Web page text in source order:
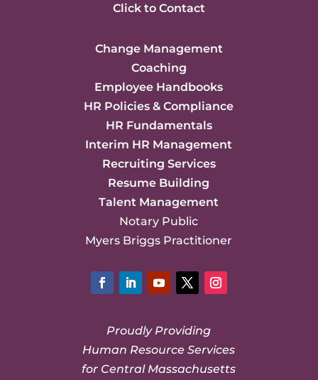
Click to Contact
Change Management
Coaching
Employee Handbooks
HR Policies & Compliance
HR Fundamentals
Interim HR Management
Recruiting Services
Resume Building
Talent Management
Notary Public
Myers Briggs Practitioner
Proudly Providing
Human Resource Services
for Central Massachusetts